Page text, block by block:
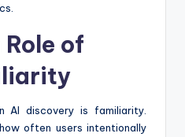
of
AI discovery is familiarity.
often users intentionally